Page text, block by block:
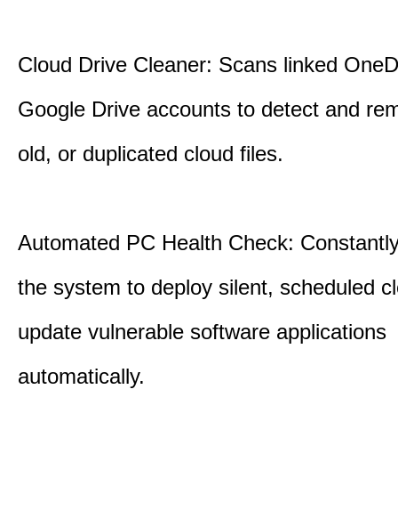
Cloud Drive Cleaner: Scans linked
Google Drive accounts to detect and
old, or duplicated cloud files.
Automated PC Health Check:
the system to deploy silent, scheduled
update vulnerable software applications
automatically.